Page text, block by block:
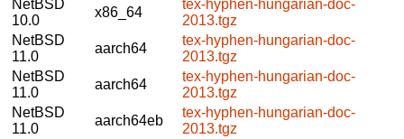
NetBSD
10.0
x86_64
tex-hyphen-hungarian-doc-
2013.tgz
NetBSD
11.0
aarch64
tex-hyphen-hungarian-doc-
2013.tgz
NetBSD
11.0
aarch64
tex-hyphen-hungarian-doc-
2013.tgz
NetBSD
11.0
aarch64eb
tex-hyphen-hungarian-doc-
2013.tgz